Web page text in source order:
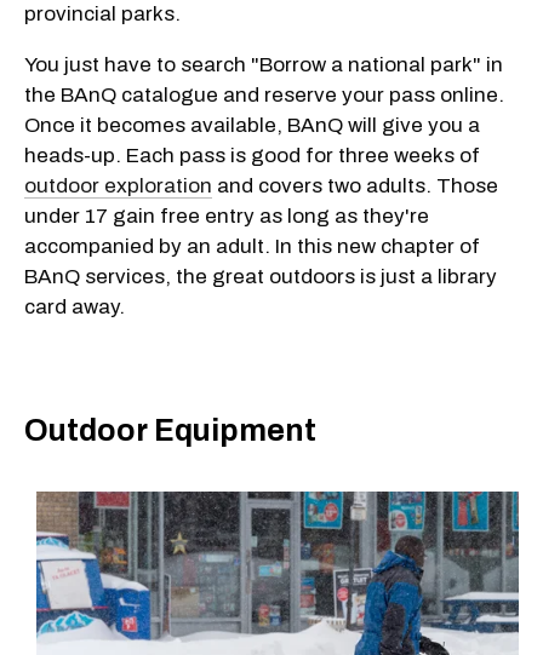
provincial parks.
You just have to search "Borrow a national park" in
the BAnQ catalogue and reserve your pass online.
Once it becomes available, BAnQ will give you a
heads-up. Each pass is good for three weeks of
outdoor exploration and covers two adults. Those
under 17 gain free entry as long as they're
accompanied by an adult. In this new chapter of
BAnQ services, the great outdoors is just a library
card away.
Outdoor Equipment